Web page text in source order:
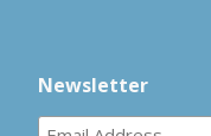
Newsletter